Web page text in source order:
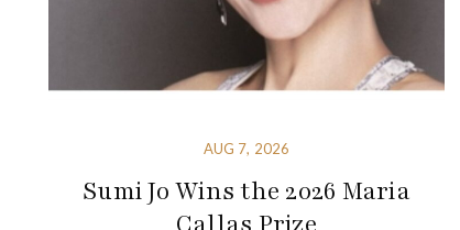
AUG 7, 2026
Sumi Jo Wins the 2026 Maria